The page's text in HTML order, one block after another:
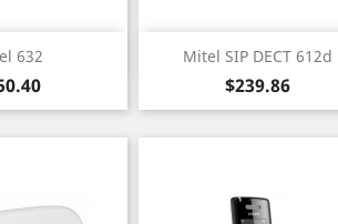
632
view Mitel SIP DECT 612d
Price
$239.86
 Quick view